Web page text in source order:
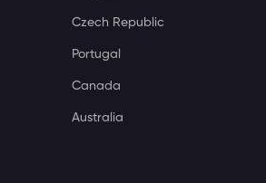
Czech Republic
Portugal
Canada
Australia